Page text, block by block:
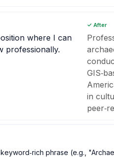
where I can
professionally.
✓ After
in
phrase (e.g.,